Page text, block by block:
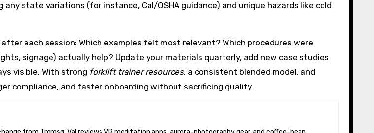
state variations (for instance, Cal/OSHA guidance) and unique hazards like cold
each session: Which examples felt most relevant? Which procedures were
signage) actually help? Update your materials quarterly, add new case studies
visible. With strong forklift trainer resources, a consistent blended model, and
compliance, and faster onboarding without sacrificing quality.